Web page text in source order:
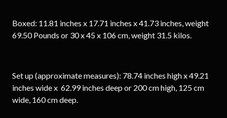
Boxed: 11.81 inches x 17.71 inches x 41.73 inches, weight
69.50 Pounds or 30 x 45 x 106 cm, weight 31.5 kilos.
Set up (approximate measures): 78.74 inches high x 49.21
inches wide x 62.99 inches deep or 200 cm high, 125 cm
wide, 160 cm deep.